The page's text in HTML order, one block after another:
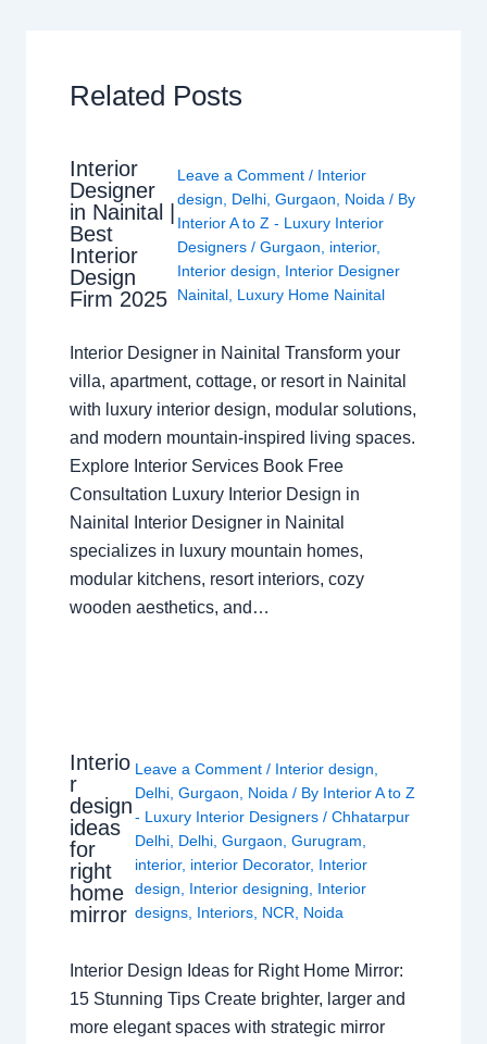
Related Posts
Interior
Designer
in Nainital |
Best
Interior
Design
Firm 2025
Leave a Comment / Interior
design
Delhi, Gurgaon Noida / By
Interior A to Z - Luxury Interior
Designers / Gurgaon interior,
Interior design
Interior Designer
Nainital, Luxury Home Nainital
Interior Designer in Nainital Transform your
villa, apartment, cottage, or resort in Nainital
with luxury interior design, modular solutions,
and modern mountain-inspired living spaces.
Explore Interior Services Book Free
Consultation Luxury Interior Design in
Nainital Interior Designer in Nainital
specializes in luxury mountain homes,
modular kitchens, resort interiors, cozy
wooden aesthetics, and…
Interio
r
design
ideas
for
right
home
mirror
Leave a Comment / Interior design
Delhi ,Gurgaon Noida / By Interior A to Z
- Luxury Interior Designers/Chhatarpur
Delhi Delhi ,Gurgaon ,Gurugram
interior, interior Decorator, Interior
design
Interior designing
Interior
designs Interiors NCR Noida
Interior Design Ideas for Right Home Mirror:
15 Stunning Tips Create brighter, larger and
more elegant spaces with strategic mirror